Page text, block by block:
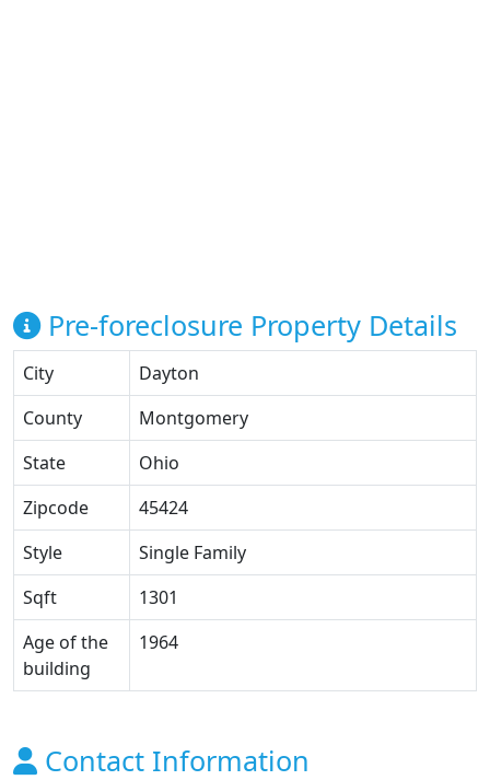
Pre-foreclosure Property Details
City
Dayton
County
Montgomery
State
Ohio
Zipcode
45424
Style
Single Family
Sqft
1301
Age of the
building
1964
Contact Information